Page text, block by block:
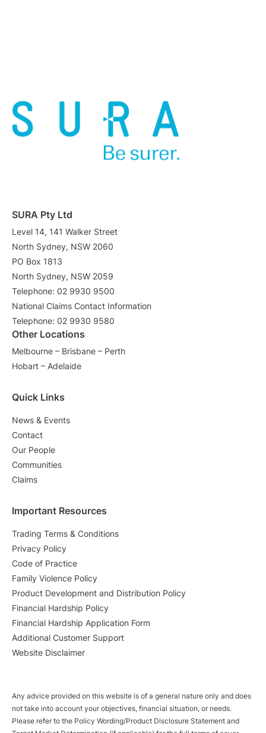
SURA Pty Ltd
Level 14, 141 Walker Street
North Sydney, NSW 2060
PO Box 1813
North Sydney, NSW 2059
Telephone: 02 9930 9500
National Claims Contact Information
Telephone: 02 9930 9580
Other Locations
Melbourne – Brisbane – Perth
Hobart – Adelaide
Quick Links
News & Events
Contact
Our People
Communities
Claims
Important Resources
Trading Terms & Conditions
Privacy Policy
Code of Practice
Family Violence Policy
Product Development and Distribution Policy
Financial Hardship Policy
Financial Hardship Application Form
Additional Customer Support
Website Disclaimer
Any advice provided on this website is of a general nature only and does
not take into account your objectives, financial situation, or needs.
Please refer to the Policy Wording/Product Disclosure Statement and